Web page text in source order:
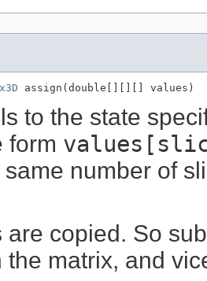
assign(double[][][] values)
to the state
form
number of
are copied. So
the matrix, and